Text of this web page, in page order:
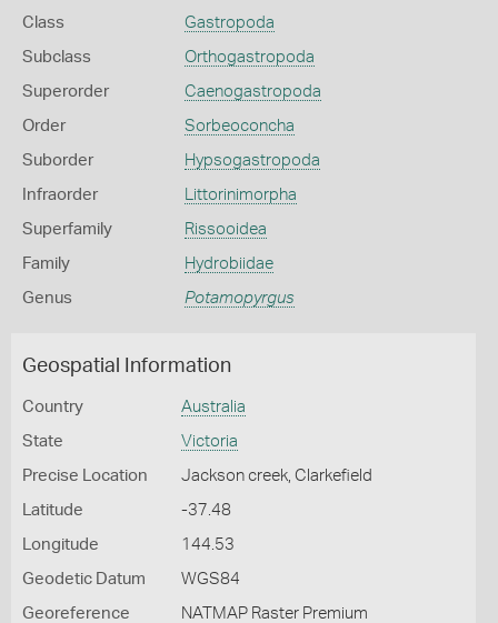
Class Gastropoda
Subclass Orthogastropoda
Superorder Caenogastropoda
Order Sorbeoconcha
Suborder Hypsogastropoda
Infraorder Littorinimorpha
Superfamily Rissooidea
Family Hydrobiidae
Genus Potamopyrgus
Geospatial Information
Country Australia
State Victoria
Precise Location Jackson creek, Clarkefield
Latitude -37.48
Longitude 144.53
Geodetic Datum WGS84
Georeference
NATMAP Raster Premium